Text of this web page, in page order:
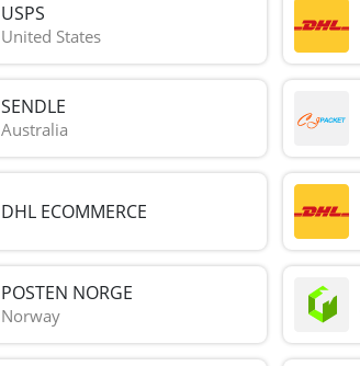
USPS
United States
SENDLE
Australia
DHL ECOMMERCE
POSTEN NORGE
Norway